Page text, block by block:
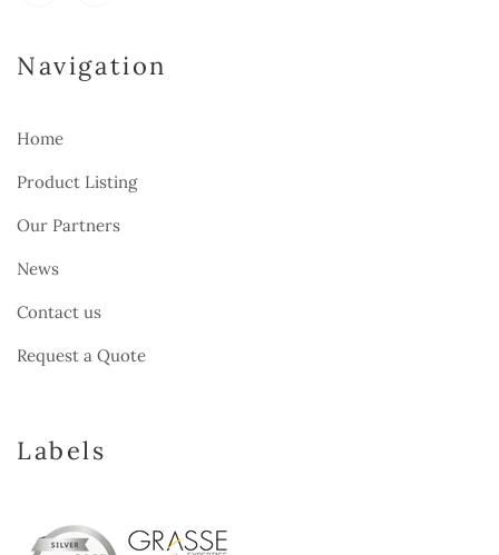
Navigation
Home
Product Listing
Our Partners
News
Contact us
Request a Quote
Labels